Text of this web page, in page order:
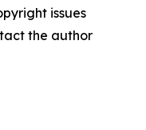
issues
the author